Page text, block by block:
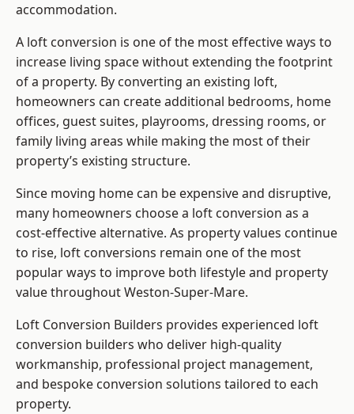
accommodation.
A loft conversion is one of the most effective ways to
increase living space without extending the footprint
of a property. By converting an existing loft,
homeowners can create additional bedrooms, home
offices, guest suites, playrooms, dressing rooms, or
family living areas while making the most of their
property’s existing structure.
Since moving home can be expensive and disruptive,
many homeowners choose a loft conversion as a
cost-effective alternative. As property values continue
to rise, loft conversions remain one of the most
popular ways to improve both lifestyle and property
value throughout Weston-Super-Mare.
Loft Conversion Builders provides experienced loft
conversion builders who deliver high-quality
workmanship, professional project management,
and bespoke conversion solutions tailored to each
property.